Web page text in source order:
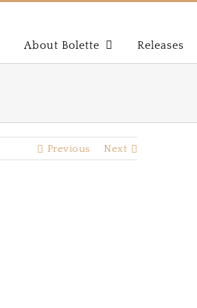
About Bolette Releases
Previous Next